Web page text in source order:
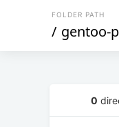
FOLDER PATH
/ gentoo-
0